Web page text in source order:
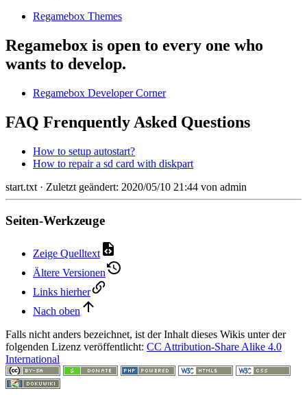
Regamebox Themes
Regamebox is open to every one who
wants to develop.
Regamebox Developer Corner
FAQ Frenquently Asked Questions
How to setup autostart?
How to repair a sd card with diskpart
start.txt · Zuletzt geändert: 2020/05/10 21:44 von admin
Seiten-Werkzeuge
Zeige Quelltext
Ältere Versionen
Links hierher
Nach oben
Falls nicht anders bezeichnet, ist der Inhalt dieses Wikis unter der
folgenden Lizenz veröffentlicht: CC Attribution-Share Alike 4.0
International